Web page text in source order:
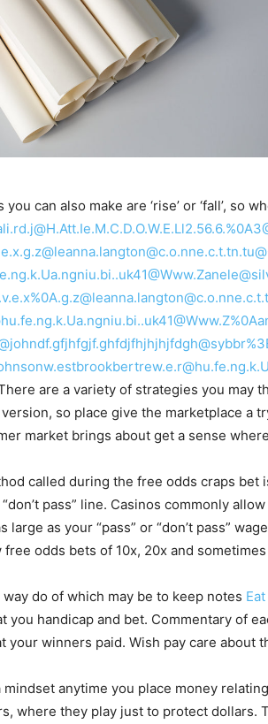
can also make are ‘rise’ or ‘fall’, so
are a variety of strategies you may
so place give the marketplace a
market brings about get a sense
called during the free odds craps
“don’t pass” line. Casinos commonly
large as your “pass” or “don’t pass”
free odds bets of 10x, 20x and
do of which may be to keep notes
you handicap and bet. Commentary of
your winners paid. Wish pay care about
mindset anytime you place money
where they play just to protect